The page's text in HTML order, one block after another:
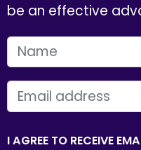
be an effective
FIRST NAME
EMAIL
I AGREE TO RECEIVE